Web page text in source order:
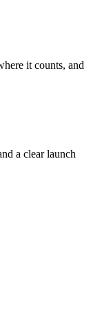
it counts, and
a clear launch